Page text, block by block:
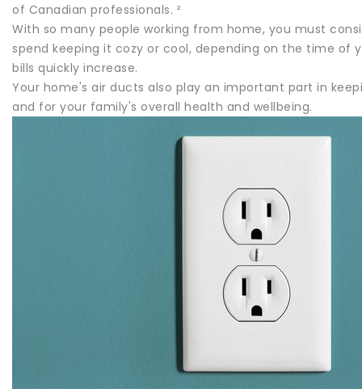
of Canadian professionals. ²
With so many people working from home, you must
spend keeping it cozy or cool, depending on the time of
bills quickly increase.
Your home's air ducts also play an important part in
and for your family's overall health and wellbeing.